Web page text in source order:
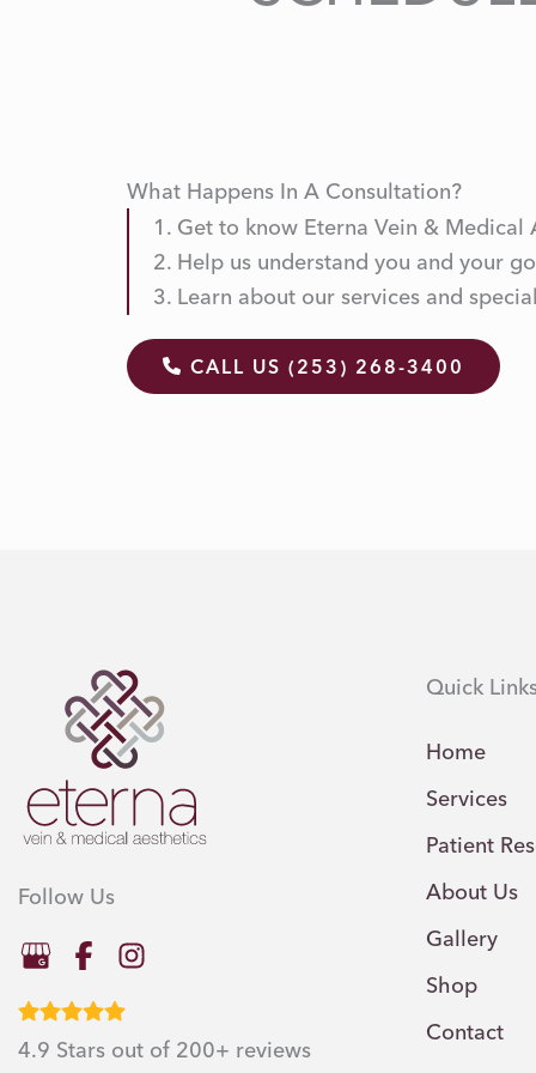
What Happens In A Consultation?
Get to know Eterna Vein & Medical
Help us understand you and your
Learn about our services and
CALL US (253) 268-3400
Follow Us
4.9 Stars out of 200+ reviews
Quick
Home
Services
Patient
About Us
Gallery
Shop
Contact